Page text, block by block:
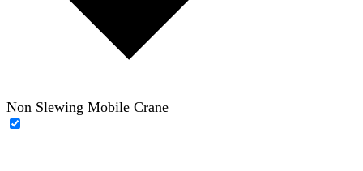
Non Slewing Mobile Crane